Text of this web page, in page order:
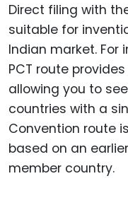
Direct filing with
suitable for
Indian market. For
PCT route
allowing you to
countries with a
Convention route
based on an
member country.